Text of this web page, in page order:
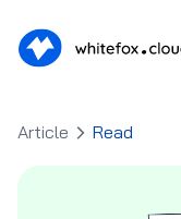
Article Read